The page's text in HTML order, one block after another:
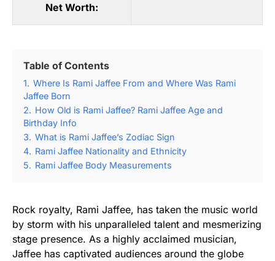
Net Worth:
Table of Contents
1. Where Is Rami Jaffee From and Where Was Rami
Jaffee Born
2. How Old is Rami Jaffee? Rami Jaffee Age and
Birthday Info
3. What is Rami Jaffee’s Zodiac Sign
4. Rami Jaffee Nationality and Ethnicity
5. Rami Jaffee Body Measurements
Rock royalty, Rami Jaffee, has taken the music world
by storm with his unparalleled talent and mesmerizing
stage presence. As a highly acclaimed musician,
Jaffee has captivated audiences around the globe